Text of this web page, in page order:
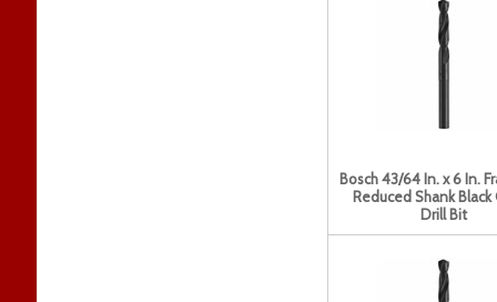
Bosch 43/64 In. x 6 In.
Reduced Shank Black
Drill Bit